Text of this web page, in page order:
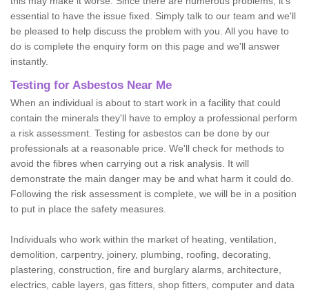
essential to have the issue fixed. Simply talk to our team and we'll
be pleased to help discuss the problem with you. All you have to
do is complete the enquiry form on this page and we'll answer
instantly.
Testing for Asbestos Near Me
When an individual is about to start work in a facility that could
contain the minerals they'll have to employ a professional perform
a risk assessment. Testing for asbestos can be done by our
professionals at a reasonable price. We'll check for methods to
avoid the fibres when carrying out a risk analysis. It will
demonstrate the main danger may be and what harm it could do.
Following the risk assessment is complete, we will be in a position
to put in place the safety measures.
Individuals who work within the market of heating, ventilation,
demolition, carpentry, joinery, plumbing, roofing, decorating,
plastering, construction, fire and burglary alarms, architecture,
electrics, cable layers, gas fitters, shop fitters, computer and data